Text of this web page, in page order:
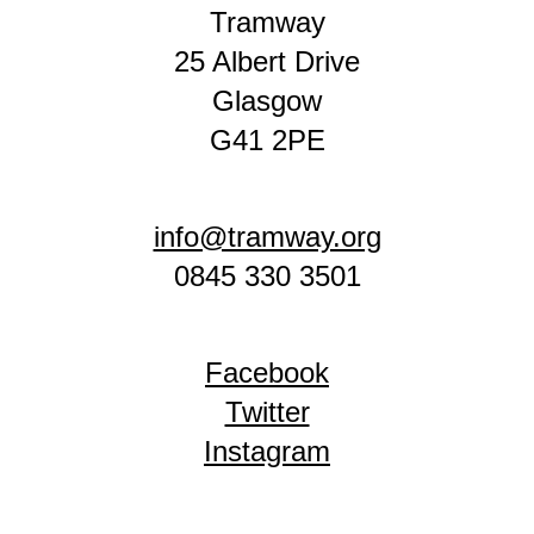
Tramway
25 Albert Drive
Glasgow
G41 2PE
info@tramway.org
0845 330 3501
Facebook
Twitter
Instagram